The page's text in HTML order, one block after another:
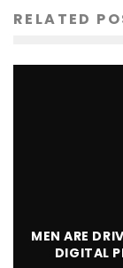
RELATED
MEN ARE
DIGITAL